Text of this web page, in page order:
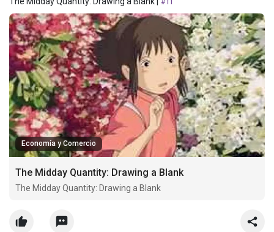
Economía y Comercio
The Midday Quantity: Drawing a Blank
The Midday Quantity: Drawing a Blank